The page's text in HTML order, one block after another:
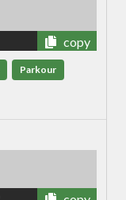
copy
Parkour